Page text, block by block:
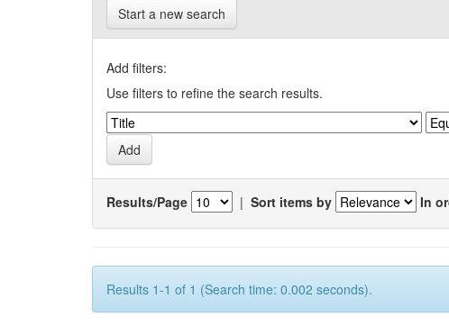
Start a new search
Add filters:
Use filters to refine the search results.
Results/Page | Sort items by In
Results 1-1 of 1 (Search time: 0.002 seconds).